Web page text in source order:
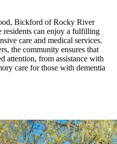
Bickford of Rocky River
can enjoy a fulfilling
care and medical services.
the community ensures that
attention, from assistance with
care for those with dementia